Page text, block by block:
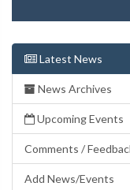
Latest News
News Archives
Upcoming Events
Comments /
Add News/Events